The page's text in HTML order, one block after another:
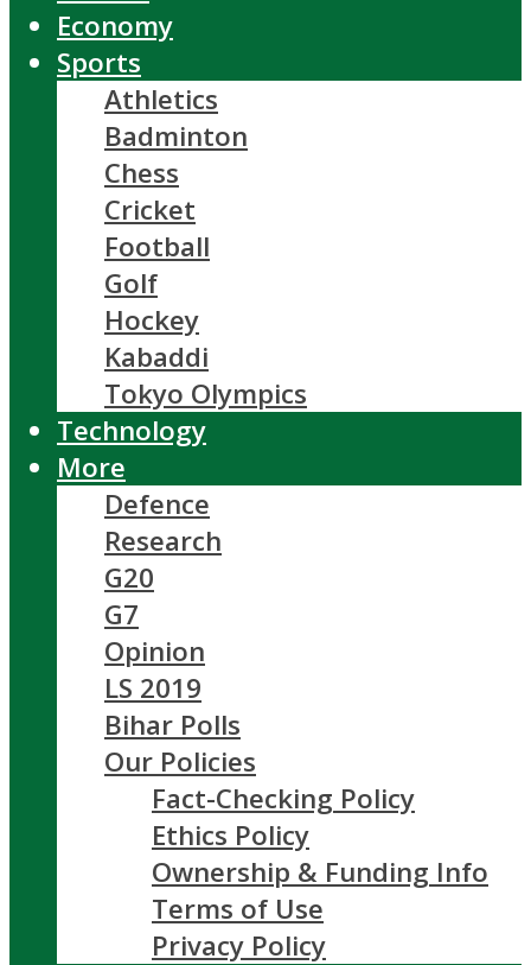
Economy
Sports
Athletics
Badminton
Chess
Cricket
Football
Golf
Hockey
Kabaddi
Tokyo Olympics
Technology
More
Defence
Research
G20
G7
Opinion
LS 2019
Bihar Polls
Our Policies
Fact-Checking Policy
Ethics Policy
Ownership & Funding Info
Terms of Use
Privacy Policy